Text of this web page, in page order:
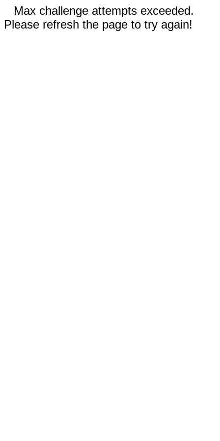
Max challenge attempts exceeded.
Please refresh the page to try again!